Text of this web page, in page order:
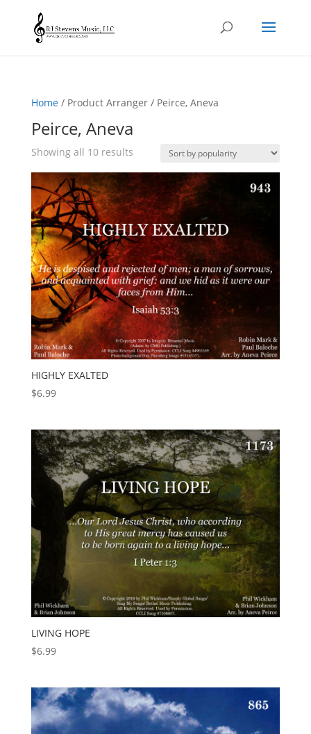
Home/ Product Arranger / Peirce, Aneva
Peirce, Aneva
Showing all 10 resultsSorted
popularity
HIGHLY EXALTED
$6.99
LIVING HOPE
$6.99